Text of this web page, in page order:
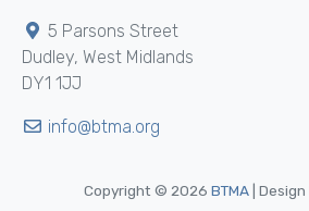
5 Parsons Street
Dudley, West Midlands
DY1 1JJ
info@btma.org
Copyright © 2026 BTMA| Design